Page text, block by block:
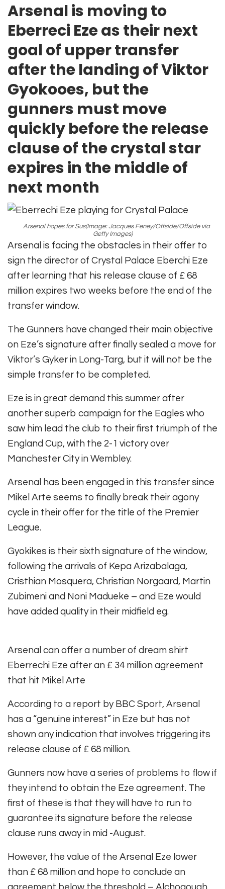
Arsenal is moving to
Eberreci Eze as their next
goal of upper transfer
after the landing of Viktor
Gyokooes, but the
gunners must move
quickly before the release
clause of the crystal star
expires in the middle of
next month
Arsenal hopes for Sus(Image: Jacques Feney/Offside/Offside via
Getty Images)
Arsenal is facing the obstacles in their offer to
sign the director of Crystal Palace Eberchi Eze
after learning that his release clause of £ 68
million expires two weeks before the end of the
transfer window.
The Gunners have changed their main objective
on Eze’s signature after finally sealed a move for
Viktor’s Gyker in Long-Targ, but it will not be the
simple transfer to be completed.
Eze is in great demand this summer after
another superb campaign for the Eagles who
saw him lead the club to their first triumph of the
England Cup, with the 2-1 victory over
Manchester City in Wembley.
Arsenal has been engaged in this transfer since
Mikel Arte seems to finally break their agony
cycle in their offer for the title of the Premier
League.
Gyokikes is their sixth signature of the window,
following the arrivals of Kepa Arizabalaga,
Cristhian Mosquera, Christian Norgaard, Martin
Zubimeni and Noni Madueke – and Eze would
have added quality in their midfield eg.
Arsenal can offer a number of dream shirt
Eberrechi Eze after an £ 34 million agreement
that hit Mikel Arte
According to a report by BBC Sport, Arsenal
has a “genuine interest” in Eze but has not
shown any indication that involves triggering its
release clause of £ 68 million.
Gunners now have a series of problems to flow if
they intend to obtain the Eze agreement. The
first of these is that they will have to run to
guarantee its signature before the release
clause runs away in mid -August.
However, the value of the Arsenal Eze lower
than £ 68 million and hope to conclude an
agreement below the threshold – Alchogough